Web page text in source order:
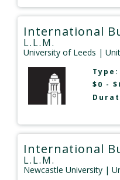
International
L.L.M.
University of Leeds |
Type:
$0 -
International
L.L.M.
Newcastle University |